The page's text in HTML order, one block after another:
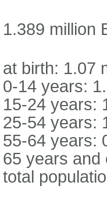
1.389 million
at birth: 1.07
0-14 years:
15-24 years:
25-54 years:
55-64 years:
65 years and
total